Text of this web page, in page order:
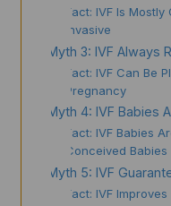
Fact: IVF Is
Invasive
Myth 3: IVF Always
Fact: IVF Can Be
Pregnancy
Myth 4: IVF Babies
Fact: IVF Babies
Conceived Babies
Myth 5: IVF
Fact: IVF